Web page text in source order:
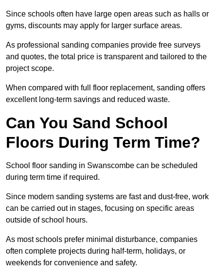
Since schools often have large open areas such as halls or
gyms, discounts may apply for larger surface areas.
As professional sanding companies provide free surveys
and quotes, the total price is transparent and tailored to the
project scope.
When compared with full floor replacement, sanding offers
excellent long-term savings and reduced waste.
Can You Sand School
Floors During Term Time?
School floor sanding in Swanscombe can be scheduled
during term time if required.
Since modern sanding systems are fast and dust-free, work
can be carried out in stages, focusing on specific areas
outside of school hours.
As most schools prefer minimal disturbance, companies
often complete projects during half-term, holidays, or
weekends for convenience and safety.